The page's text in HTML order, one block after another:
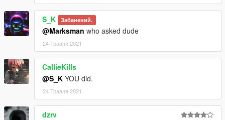
S_K Забанений.
@Marksman who asked dude
24 Травня 2021
CallieKills
@S_K YOU did.
24 Травня 2021
dzrv